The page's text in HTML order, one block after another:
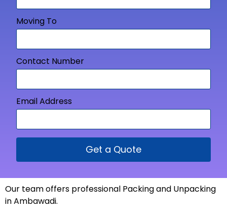
Moving To
Contact Number
Email Address
Get a Quote
Our team offers professional Packing and Unpacking
in Ambawadi.